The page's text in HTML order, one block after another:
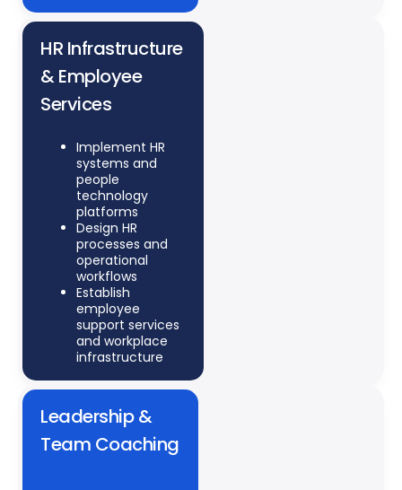
HR Infrastructure
& Employee
Services
Implement HR
systems and
people
technology
platforms
Design HR
processes and
operational
workflows
Establish
employee
support services
and workplace
infrastructure
Leadership &
Team Coaching